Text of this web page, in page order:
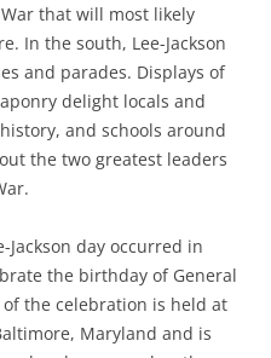
that will most likely
In the south, Lee-Jackson
and parades. Displays of
delight locals and
and schools around
the two greatest leaders
day occurred in
the birthday of General
of the celebration is held at
Maryland and is